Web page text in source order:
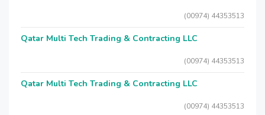
(00974) 44353513
Qatar Multi Tech Trading & Contracting LLC
(00974) 44353513
Qatar Multi Tech Trading & Contracting LLC
(00974) 44353513